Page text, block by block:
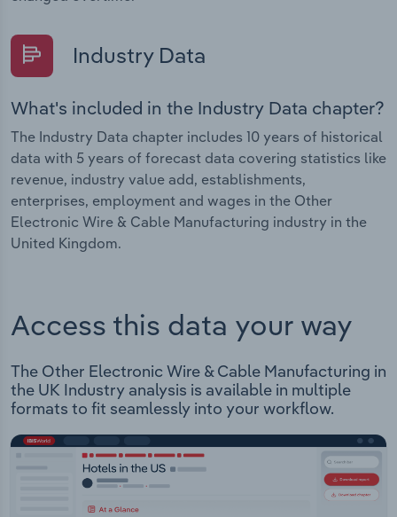
Industry Data
What's included in the Industry Data chapter?
The Industry Data chapter includes 10 years of historical
data with 5 years of forecast data covering statistics like
revenue, industry value add, establishments,
enterprises, employment and wages in the Other
Electronic Wire & Cable Manufacturing industry in the
United Kingdom.
Access this data your way
The Other Electronic Wire & Cable Manufacturing in
the UK Industry analysis is available in multiple
formats to fit seamlessly into your workflow.